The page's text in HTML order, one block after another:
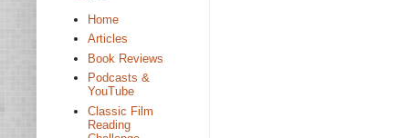
Home
Articles
Book Reviews
Podcasts &
YouTube
Classic Film
Reading